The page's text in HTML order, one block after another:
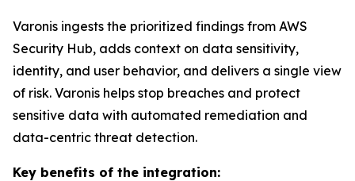
Varonis ingests the prioritized findings from AWS
Security Hub, adds context on data sensitivity,
identity, and user behavior, and delivers a single view
of risk. Varonis helps stop breaches and protect
sensitive data with automated remediation and
data-centric threat detection.
Key benefits of the integration: